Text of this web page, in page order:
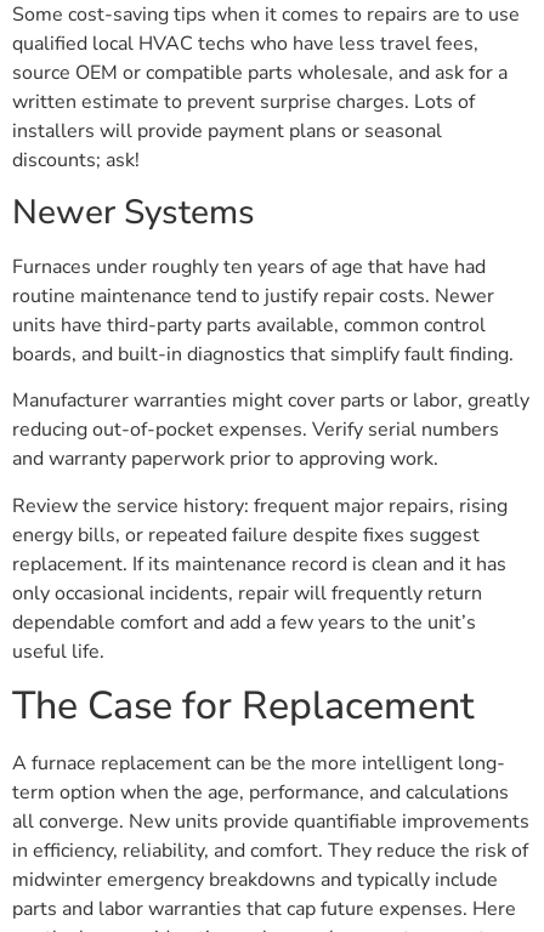
Some cost-saving tips when it comes to repairs are to use
qualified local HVAC techs who have less travel fees,
source OEM or compatible parts wholesale, and ask for a
written estimate to prevent surprise charges. Lots of
installers will provide payment plans or seasonal
discounts; ask!
Newer Systems
Furnaces under roughly ten years of age that have had
routine maintenance tend to justify repair costs. Newer
units have third-party parts available, common control
boards, and built-in diagnostics that simplify fault finding.
Manufacturer warranties might cover parts or labor, greatly
reducing out-of-pocket expenses. Verify serial numbers
and warranty paperwork prior to approving work.
Review the service history: frequent major repairs, rising
energy bills, or repeated failure despite fixes suggest
replacement. If its maintenance record is clean and it has
only occasional incidents, repair will frequently return
dependable comfort and add a few years to the unit’s
useful life.
The Case for Replacement
A furnace replacement can be the more intelligent long-
term option when the age, performance, and calculations
all converge. New units provide quantifiable improvements
in efficiency, reliability, and comfort. They reduce the risk of
midwinter emergency breakdowns and typically include
parts and labor warranties that cap future expenses. Here